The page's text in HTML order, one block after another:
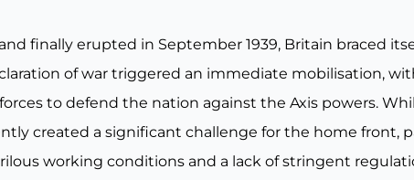
finally erupted in September 1939, Britain braced
of war triggered an immediate mobilisation,
to defend the nation against the Axis powers.
created a significant challenge for the home front,
working conditions and a lack of stringent